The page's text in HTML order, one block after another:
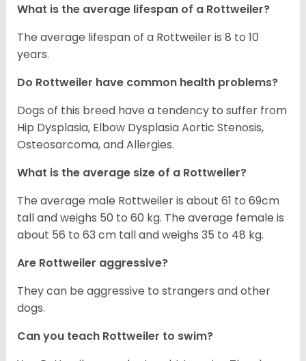
What is the average lifespan of a Rottweiler?
The average lifespan of a Rottweiler is 8 to 10
years.
Do Rottweiler have common health problems?
Dogs of this breed have a tendency to suffer from
Hip Dysplasia, Elbow Dysplasia Aortic Stenosis,
Osteosarcoma, and Allergies.
What is the average size of a Rottweiler?
The average male Rottweiler is about 61 to 69cm
tall and weighs 50 to 60 kg. The average female is
about 56 to 63 cm tall and weighs 35 to 48 kg.
Are Rottweiler aggressive?
They can be aggressive to strangers and other
dogs.
Can you teach Rottweiler to swim?